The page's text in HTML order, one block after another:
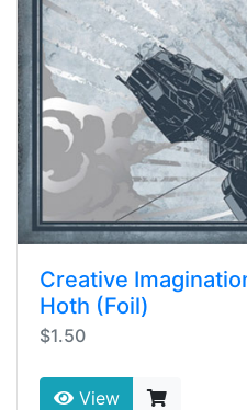
Creative
Hoth (Foil)
$1.50
View